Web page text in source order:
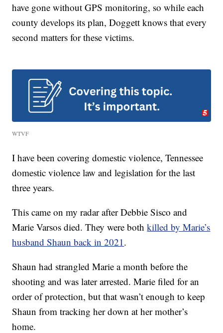
have gone without GPS monitoring, so while each
county develops its plan, Doggett knows that every
second matters for these victims.
WTVF
I have been covering domestic violence, Tennessee
domestic violence law and legislation for the last
three years.
This came on my radar after Debbie Sisco and
Marie Varsos died. They were bothkilled by Marie’s
husband Shaun back in 2021 .
Shaun had strangled Marie a month before the
shooting and was later arrested. Marie filed for an
order of protection, but that wasn’t enough to keep
Shaun from tracking her down at her mother’s
home.